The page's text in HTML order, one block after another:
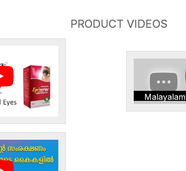
PRODUCT VIDEOS
Malayalam